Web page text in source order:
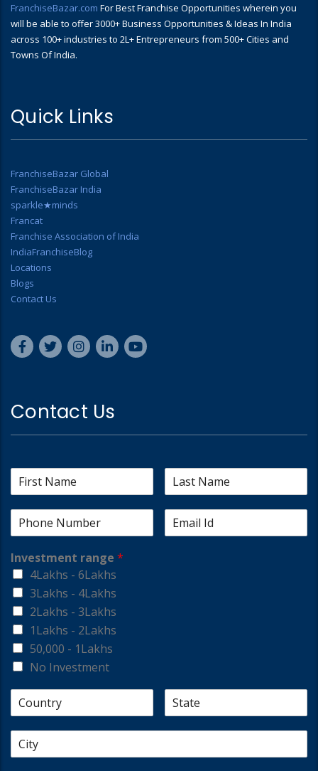
FranchiseBazar.com For Best Franchise Opportunities wherein you
will be able to offer 3000+ Business Opportunities & Ideas In India
across 100+ industries to 2L+ Entrepreneurs from 500+ Cities and
Towns Of India.
Quick Links
FranchiseBazar Global
FranchiseBazar India
sparkle★minds
Francat
Franchise Association of India
IndiaFranchiseBlog
Locations
Blogs
Contact Us
Contact Us
Investment range *
4Lakhs - 6Lakhs
3Lakhs - 4Lakhs
2Lakhs - 3Lakhs
1Lakhs - 2Lakhs
50,000 - 1Lakhs
No Investment